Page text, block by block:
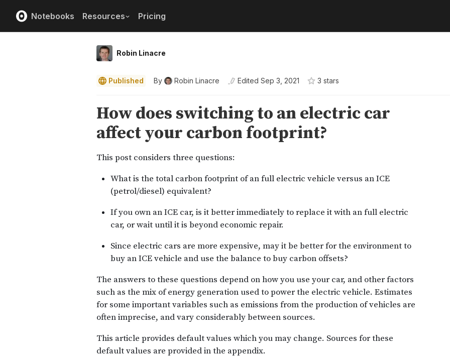
Notebooks Resources Pricing
Robin Linacre
Published By Robin Linacre Edited Sep 3, 2021 3 stars